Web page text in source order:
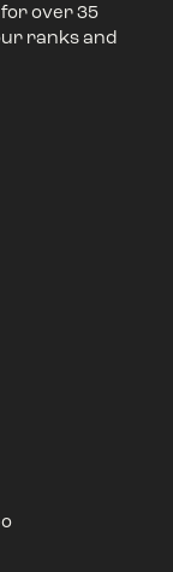
over 35
ranks and